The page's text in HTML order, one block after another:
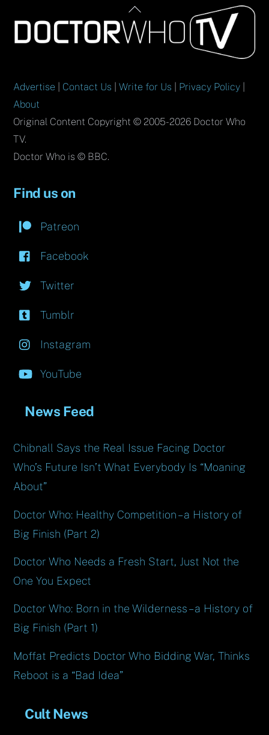
Back
To
Top
Advertise Contact Us |Write for Us Privacy Policy
About
Original Content Copyright © 2005-2026 Doctor Who
TV.
Doctor Who is © BBC.
Find us on
Patreon
Facebook
Twitter
Tumblr
Instagram
YouTube
News Feed
Chibnall Says the Real Issue Facing Doctor
Who’s Future Isn’t What Everybody Is “Moaning
About”
Doctor Who: Healthy Competition – a History of
Big Finish (Part 2)
Doctor Who Needs a Fresh Start, Just Not the
One You Expect
Doctor Who: Born in the Wilderness – a History of
Big Finish (Part 1)
Moffat Predicts Doctor Who Bidding War, Thinks
Reboot is a “Bad Idea”
Cult News